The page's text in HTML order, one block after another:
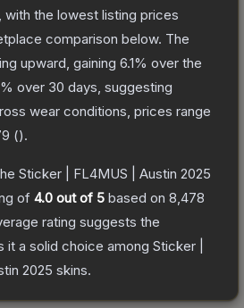
, with the lowest listing prices
comparison below. The
upward, gaining 6.1% over the
% over 30 days, suggesting
wear conditions, prices range
().
Sticker | FL4MUS | Austin 2025
of 4.0 out of 5 based on 8,478
rating suggests the
it a solid choice among Sticker |
2025 skins.